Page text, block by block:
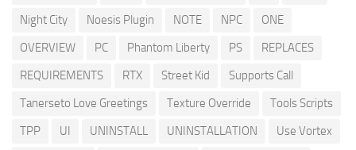
Night City
Noesis Plugin NOTE NPC
ONE
OVERVIEW
PC Phantom Liberty PS
REPLACES
REQUIREMENTS
RTX Street Kid
Supports Call
Tanerseto Love Greetings
Texture Override
Tools Scripts
TPP
UI UNINSTALL UNINSTALLATION
Use Vortex